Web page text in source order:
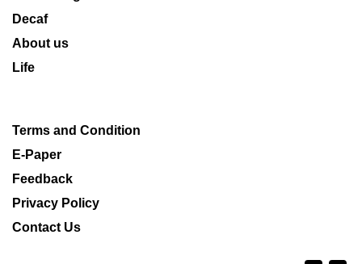
Decaf
About us
Life
Terms and Condition
E-Paper
Feedback
Privacy Policy
Contact Us